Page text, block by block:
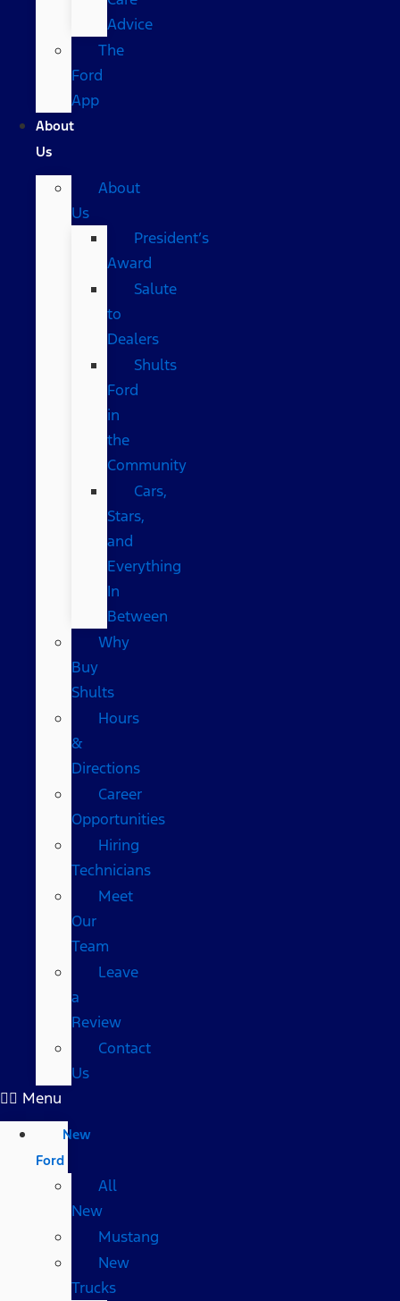
Advice
The
Ford
App
About
Us
About
Us
President’s
Award
Salute
to
Dealers
Shults
Ford
in
the
Community
Cars,
Stars,
and
Everything
In
Between
Why
Buy
Shults
Hours
&
Directions
Career
Opportunities
Hiring
Technicians
Meet
Our
Team
Leave
a
Review
Contact
Us
Menu
New
Ford
All
New
Mustang
New
Trucks